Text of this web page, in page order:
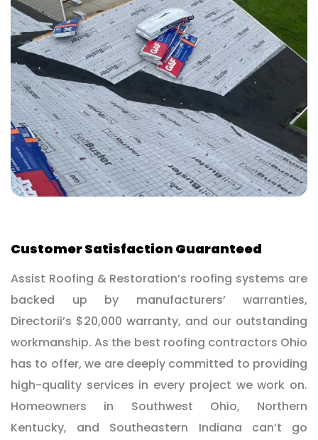
Customer Satisfaction Guaranteed
Assist Roofing & Restoration’s roofing systems are
backed up by manufacturers’ warranties,
Directorii’s $20,000 warranty, and our outstanding
workmanship. As the best roofing contractors Ohio
has to offer, we are deeply committed to providing
high-quality services in every project we work on.
Homeowners in Southwest Ohio, Northern
Kentucky, and Southeastern Indiana can’t go